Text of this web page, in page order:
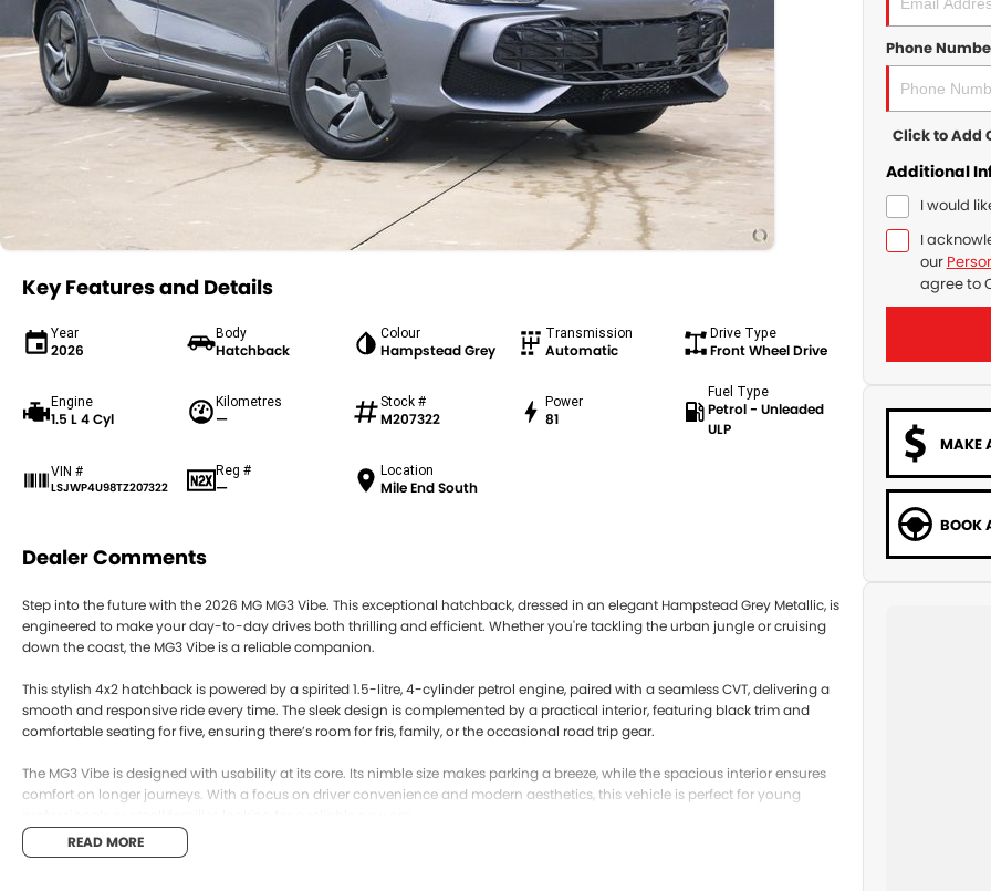
Key Features and Details
Year
2026
Body
Hatchback
Colour
Hampstead Grey
Transmission
Automatic
Drive Type
Front Wheel Drive
Engine
1.5 L 4 Cyl
Kilometres
—
Stock #
M207322
Power
81
Fuel Type
Petrol - Unleaded
ULP
VIN #
LSJWP4U98TZ207322
Reg #
—
Location
Mile End South
Dealer Comments
Step into the future with the 2026 MG MG3 Vibe. This exceptional hatchback, dressed in an elegant Hampstead Grey Metallic, is
engineered to make your day-to-day drives both thrilling and efficient. Whether you're tackling the urban jungle or cruising
down the coast, the MG3 Vibe is a reliable companion.
This stylish 4x2 hatchback is powered by a spirited 1.5-litre, 4-cylinder petrol engine, paired with a seamless CVT, delivering a
smooth and responsive ride every time. The sleek design is complemented by a practical interior, featuring black trim and
comfortable seating for five, ensuring there’s room for fris, family, or the occasional road trip gear.
The MG3 Vibe is designed with usability at its core. Its nimble size makes parking a breeze, while the spacious interior ensures
comfort on longer journeys. With a focus on driver convenience and modern aesthetics, this vehicle is perfect for young
Its new condition means that peace of mind comes standard, offering the latest in safety and technology features. The MG3
READ MORE
Phone
Click to Add
Additional
I would
I
our
agree to
MAKE
BOOK